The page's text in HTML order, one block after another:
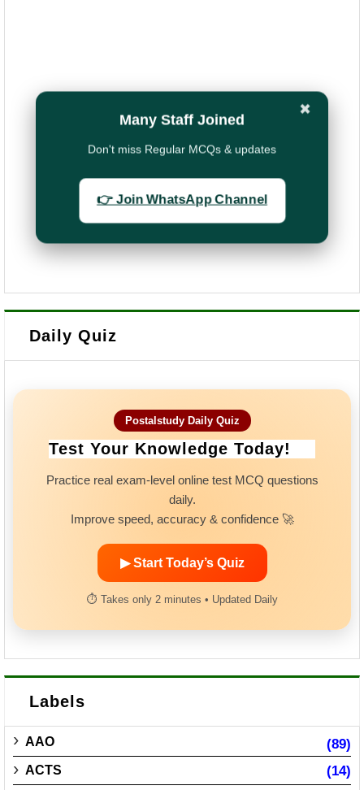
Daily Quiz
Postalstudy Daily Quiz
Test Your Knowledge Today!
Practice real exam-level online test MCQ questions
daily.
Improve speed, accuracy & confidence 🚀
▶ Start Today’s Quiz
⏱ Takes only 2 minutes • Updated Daily
Labels
AAO (89)
ACTS (14)
✖
Many Staff Joined
Don't miss Regular MCQs & updates
👉 Join WhatsApp Channel